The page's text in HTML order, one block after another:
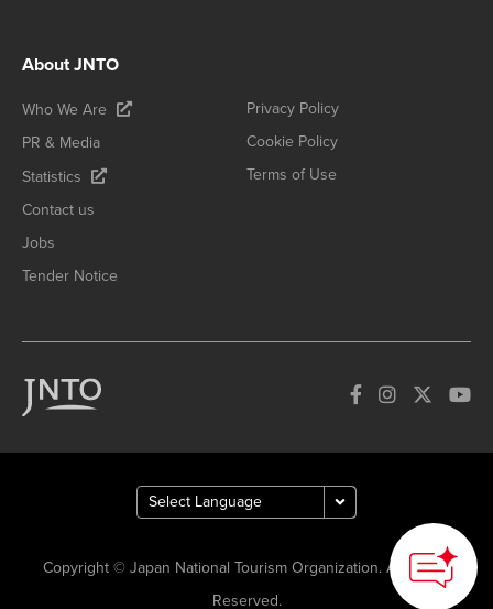
About JNTO
Who We Are
PR & Media
Statistics
Contact us
Jobs
Tender Notice
Privacy Policy
Cookie Policy
Terms of Use
Copyright © Japan National Tourism Organization. All Rights
Reserved.